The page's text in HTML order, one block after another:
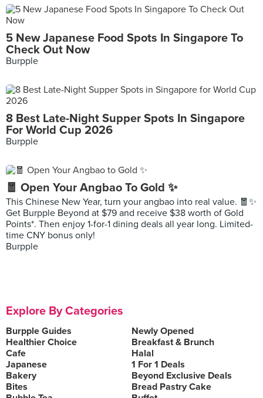
5 New Japanese Food Spots In Singapore To
Check Out Now
Burpple
8 Best Late-Night Supper Spots In Singapore
For World Cup 2026
Burpple
🧧 Open Your Angbao To Gold ✨
This Chinese New Year, turn your angbao into real value. 🧧✨
Get Burpple Beyond at $79 and receive $38 worth of Gold
Points*. Then enjoy 1-for-1 dining deals all year long. Limited-
time CNY bonus only!
Burpple
Explore By Categories
Burpple Guides
Newly Opened
Healthier Choice
Breakfast & Brunch
Cafe
Halal
Japanese
1 For 1 Deals
Bakery
Beyond Exclusive Deals
Bites
Bread Pastry Cake